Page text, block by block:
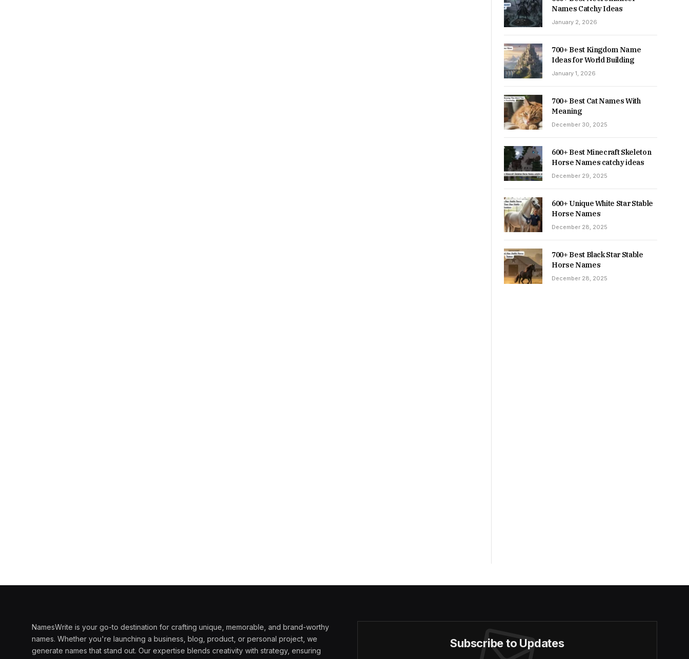
Names Catchy Ideas
January 2, 2026
700+ Best Kingdom Name
Ideas for World Building
January 1, 2026
700+ Best Cat Names With
Meaning
December 30, 2025
600+ Best Minecraft Skeleton
Horse Names catchy ideas
December 29, 2025
600+ Unique White Star Stable
Horse Names
December 28, 2025
700+ Best Black Star Stable
Horse Names
December 28, 2025
NamesWrite is your go-to destination for crafting unique, memorable, and brand-worthy
names. Whether you're launching a business, blog, product, or personal project, we
generate names that stand out. Our expertise blends creativity with strategy, ensuring
Subscribe to Updates